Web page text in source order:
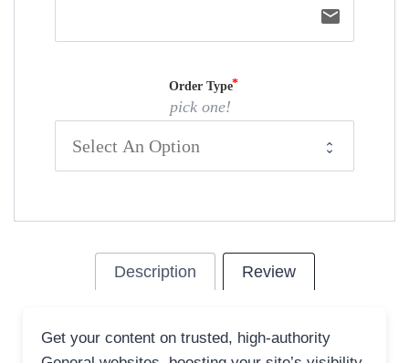
email
Order Type
pick one!
Description Review
Get your content on trusted, high-authority